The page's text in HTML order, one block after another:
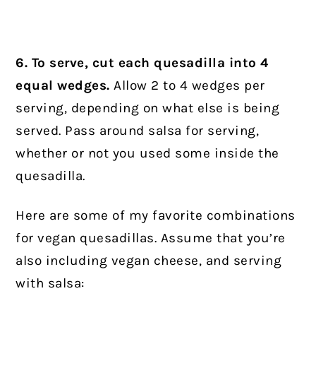
6. To serve, cut each quesadilla into 4
equal wedges. Allow 2 to 4 wedges per
serving, depending on what else is being
served. Pass around salsa for serving,
whether or not you used some inside the
quesadilla.
Here are some of my favorite combinations
for vegan quesadillas. Assume that you’re
also including vegan cheese, and serving
with salsa: